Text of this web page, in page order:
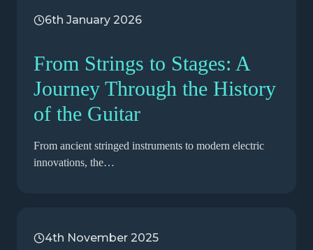
6th January 2026
From Strings to Stages: A
Journey Through the History
of the Guitar
From ancient stringed instruments to modern electric
innovations, the…
4th November 2025